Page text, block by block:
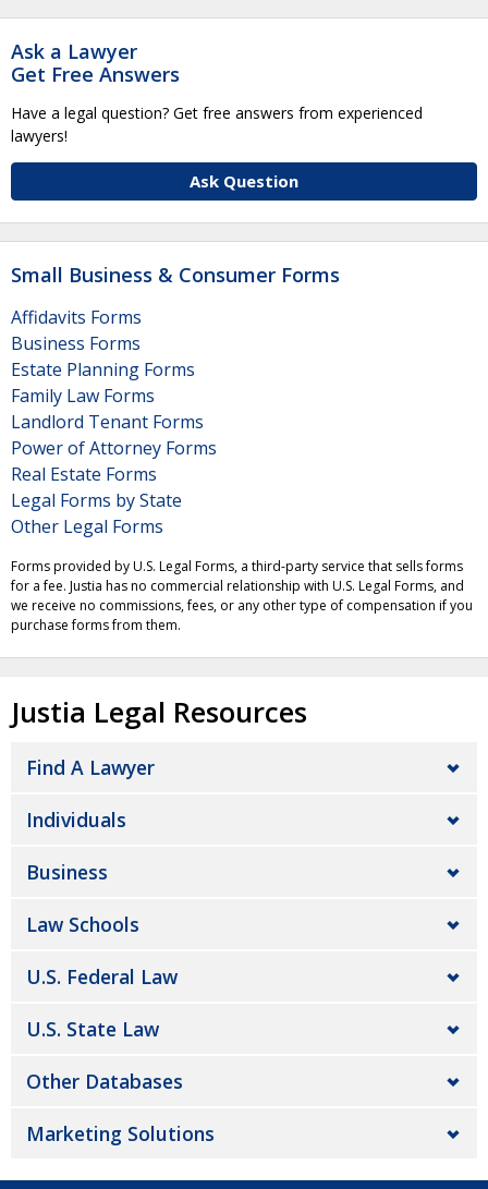
Ask a Lawyer
Get Free Answers
Have a legal question? Get free answers from experienced
lawyers!
Ask Question
Small Business & Consumer Forms
Affidavits Forms
Business Forms
Estate Planning Forms
Family Law Forms
Landlord Tenant Forms
Power of Attorney Forms
Real Estate Forms
Legal Forms by State
Other Legal Forms
Forms provided by U.S. Legal Forms, a third-party service that sells forms
for a fee. Justia has no commercial relationship with U.S. Legal Forms, and
we receive no commissions, fees, or any other type of compensation if you
purchase forms from them.
Justia Legal Resources
Find A Lawyer
Individuals
Business
Law Schools
U.S. Federal Law
U.S. State Law
Other Databases
Marketing Solutions